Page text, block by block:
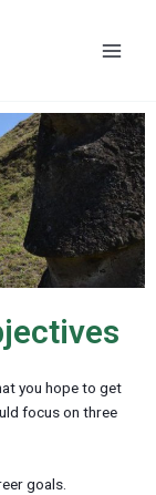
you hope to get
focus on three
goals.